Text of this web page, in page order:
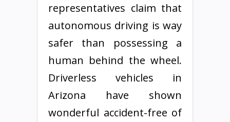
representatives claim that
autonomous driving is way
safer than possessing a
human behind the wheel.
Driverless vehicles in
Arizona have shown
wonderful accident-free of